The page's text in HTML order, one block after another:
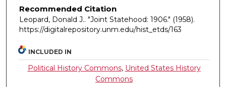
Recommended Citation
Leopard, Donald J.. "Joint Statehood: 1906." (1958).
https://digitalrepository.unm.edu/hist_etds/163
INCLUDED IN
Political History Commons, United States History
Commons